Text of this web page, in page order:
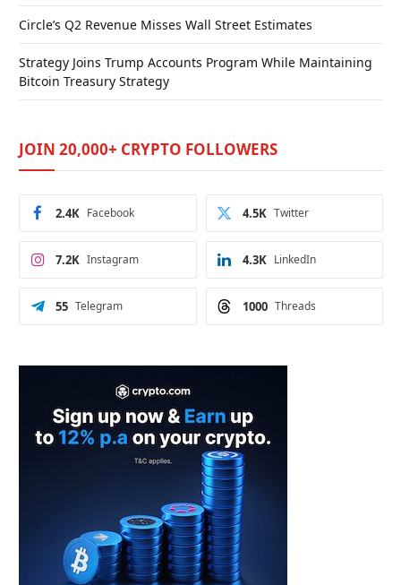
Circle’s Q2 Revenue Misses Wall Street Estimates
Strategy Joins Trump Accounts Program While Maintaining
Bitcoin Treasury Strategy
JOIN 20,000+ CRYPTO FOLLOWERS
Facebook
2.4K Twitter
4.5K
Instagram
7.2K LinkedIn
4.3K
Telegram
55 Threads
1000